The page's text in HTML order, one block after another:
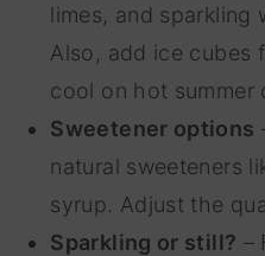
limes, and sparkling
Also, add ice cubes
cool on hot summer
Sweetener options
natural sweeteners
syrup. Adjust the
Sparkling or still? –